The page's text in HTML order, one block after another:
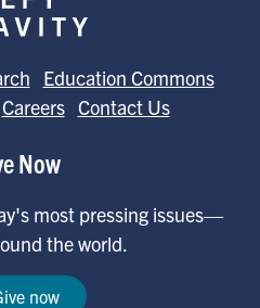
Education Commons
Careers Contact Us
Now
most pressing issues—
the world.
now